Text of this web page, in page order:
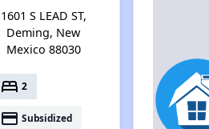
1601 S LEAD ST,
Deming, New
Mexico 88030
bed 2
payment Subsidized